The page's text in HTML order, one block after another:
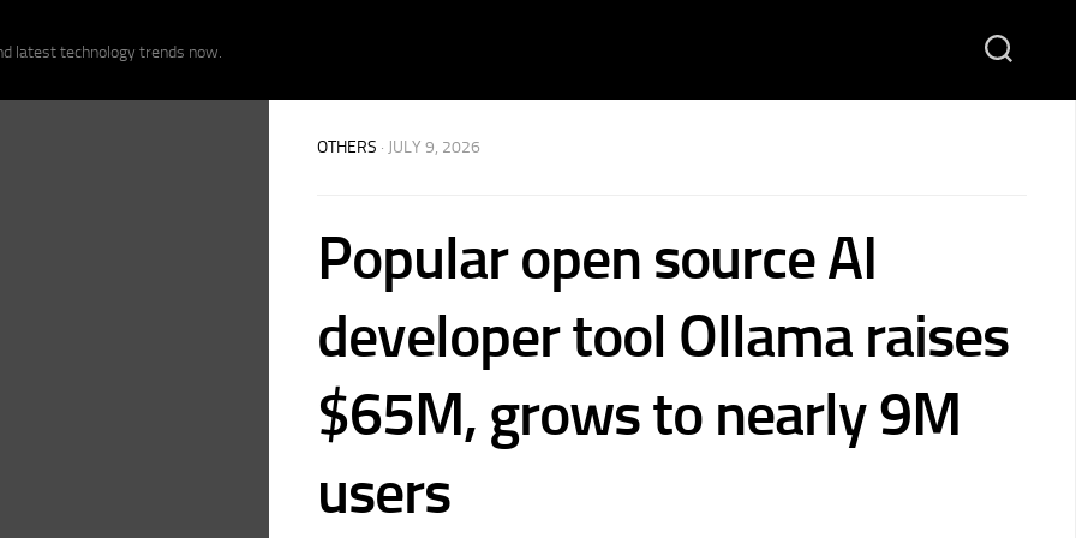
latest technology trends now.
OTHERS · JULY 9, 2026
Popular open source AI
developer tool Ollama raises
$65M, grows to nearly 9M
users